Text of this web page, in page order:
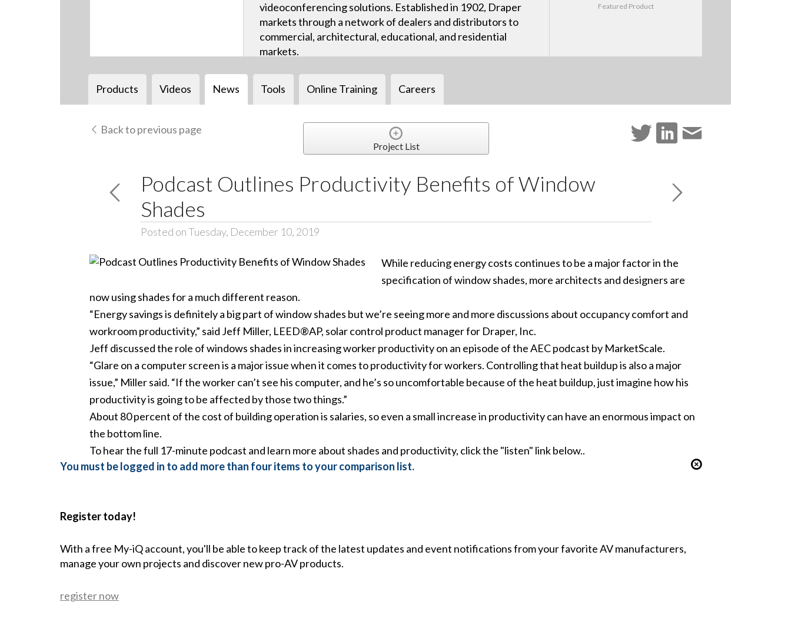
videoconferencing solutions. Established in 1902, Draper
markets through a network of dealers and distributors to
commercial, architectural, educational, and residential
markets.
Featured Product
Products Videos News Tools Online Training Careers
Back to previous page
Project List
Podcast Outlines Productivity Benefits of Window
Shades
Posted on Tuesday, December 10, 2019
While reducing energy costs continues to be a major factor in the
specification of window shades, more architects and designers are
now using shades for a much different reason.
“Energy savings is definitely a big part of window shades but we’re seeing more and more discussions about occupancy comfort and
workroom productivity,” said Jeff Miller, LEED®AP, solar control product manager for Draper, Inc.
Jeff discussed the role of windows shades in increasing worker productivity on an episode of the AEC podcast by MarketScale.
“Glare on a computer screen is a major issue when it comes to productivity for workers. Controlling that heat buildup is also a major
issue,” Miller said. “If the worker can’t see his computer, and he’s so uncomfortable because of the heat buildup, just imagine how his
productivity is going to be affected by those two things.”
About 80 percent of the cost of building operation is salaries, so even a small increase in productivity can have an enormous impact on
the bottom line.
To hear the full 17-minute podcast and learn more about shades and productivity, click the "listen" link below..
You must be logged in to add more than four items to your comparison list.
Register today!
With a free My-iQ account, you'll be able to keep track of the latest updates and event notifications from your favorite AV manufacturers,
manage your own projects and discover new pro-AV products.
register now